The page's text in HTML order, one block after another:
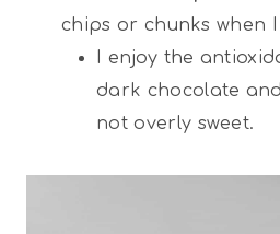
chips or chunks when
I enjoy the
dark chocolate
not overly sweet.